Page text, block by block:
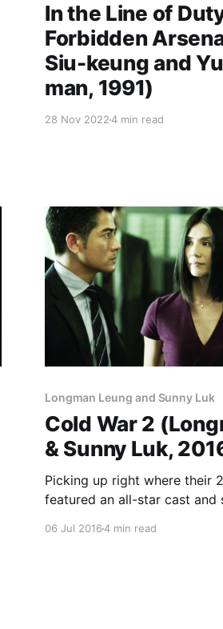
In the Line of
Forbidden
Siu-keung and
man, 1991)
28 Nov 20224 min read
Longman Leung and Sunny Luk
Cold War 2
& Sunny Luk,
Picking up right where their
featured an all-star cast and
06 Jul 20164 min read